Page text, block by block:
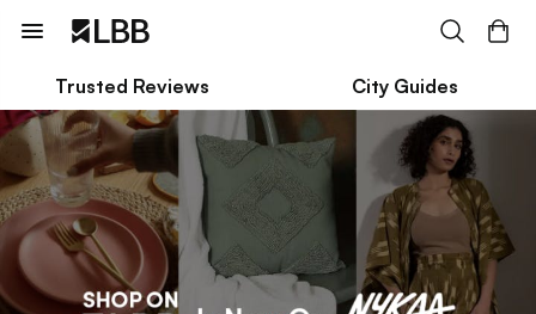
Trusted Reviews City Guides